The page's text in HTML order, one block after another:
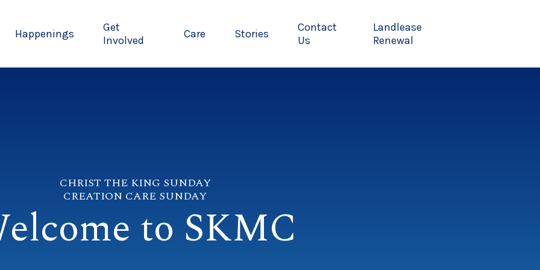
Happenings
Get
Involved
Care Stories
Contact
Us
Landlease
Renewal
CHRIST THE KING SUNDAY
CREATION CARE SUNDAY
to SKMC